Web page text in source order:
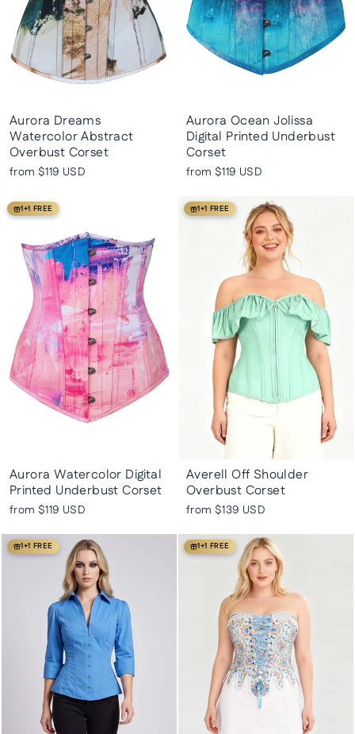
Aurora Dreams
Watercolor Abstract
Overbust Corset
from $119 USD
Aurora Ocean Jolissa
Digital Printed Underbust
Corset
from $119 USD
1+1 FREE
Aurora Watercolor Digital
Printed Underbust Corset
from $119 USD
1+1 FREE
Averell Off Shoulder
Overbust Corset
from $139 USD
1+1 FREE 1+1 FREE